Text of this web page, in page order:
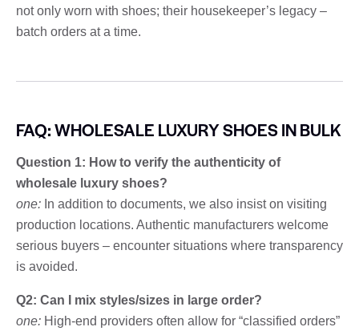
not only worn with shoes; their housekeeper’s legacy –
batch orders at a time.
FAQ: WHOLESALE LUXURY SHOES IN BULK
Question 1: How to verify the authenticity of
wholesale luxury shoes?
one: In addition to documents, we also insist on visiting
production locations. Authentic manufacturers welcome
serious buyers – encounter situations where transparency
is avoided.
Q2: Can I mix styles/sizes in large order?
one: High-end providers often allow for “classified orders”